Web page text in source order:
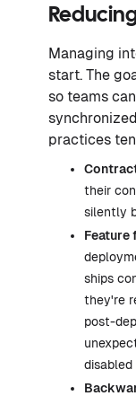
Managing
start. The
so teams
practices
their
silently
Feature
ships
they're
post-